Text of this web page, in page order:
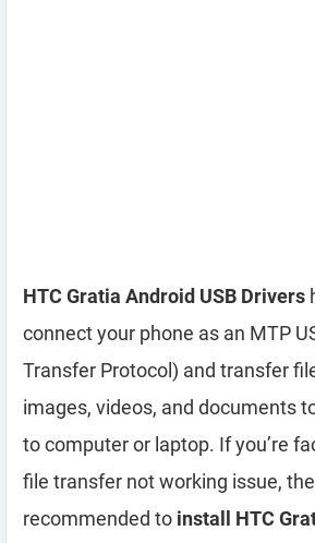
HTC Gratia Android USB Drivers
connect your phone as an MTP
Transfer Protocol) and transfer
images, videos, and documents
to computer or laptop. If you’re
file transfer not working issue,
recommended to install HTC